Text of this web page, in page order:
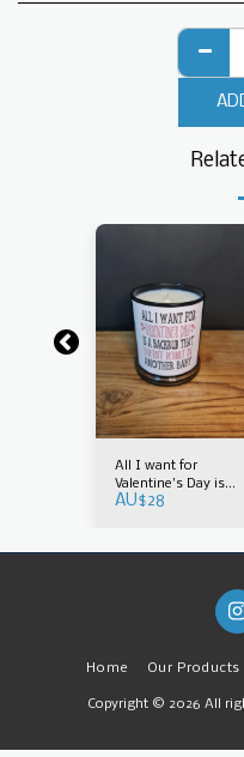
All I want for
Valentine's Day is a
backrub that
AU$28
Home Our Products
Copyright © 2026 All